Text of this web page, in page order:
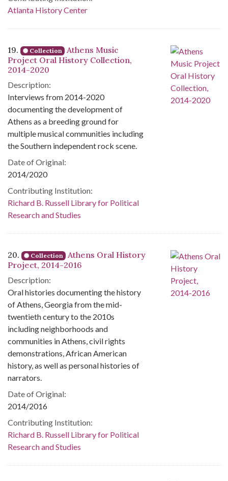
Atlanta History Center
19. Collection
Athens Music
Project Oral History Collection,
2014-2020
Description:
Interviews from 2014-2020
documenting the development of
Athens as a breeding ground for
multiple musical communities including
the Southern independent rock scene.
Date of Original:
2014/2020
Contributing Institution:
Richard B. Russell Library for Political
Research and Studies
20. Collection
Athens Oral History
Project, 2014-2016
Description:
Oral histories documenting the history
of Athens, Georgia from the mid-
twentieth century to the 2010s
including neighborhoods and
communities in Athens, civil rights
demonstrations, African American
history, as well as personal histories of
narrators.
Date of Original:
2014/2016
Contributing Institution:
Richard B. Russell Library for Political
Research and Studies